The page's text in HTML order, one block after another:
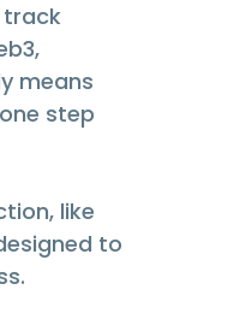
track
means
step
like
to